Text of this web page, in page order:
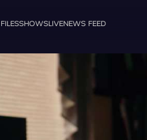
SHOWSLIVENEWS FEED